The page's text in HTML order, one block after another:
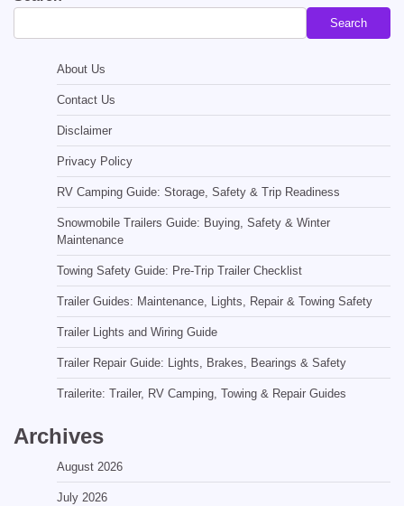
Search
About Us
Contact Us
Disclaimer
Privacy Policy
RV Camping Guide: Storage, Safety & Trip Readiness
Snowmobile Trailers Guide: Buying, Safety & Winter
Maintenance
Towing Safety Guide: Pre-Trip Trailer Checklist
Trailer Guides: Maintenance, Lights, Repair & Towing Safety
Trailer Lights and Wiring Guide
Trailer Repair Guide: Lights, Brakes, Bearings & Safety
Trailerite: Trailer, RV Camping, Towing & Repair Guides
Archives
August 2026
July 2026